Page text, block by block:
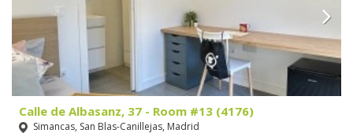
Calle de Albasanz, 37 - Room #13 (4176)
Simancas, San Blas-Canillejas, Madrid